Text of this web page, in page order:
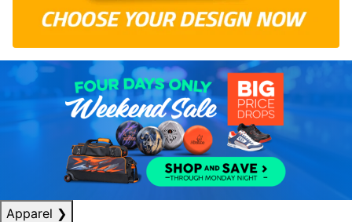
Apparel ❯